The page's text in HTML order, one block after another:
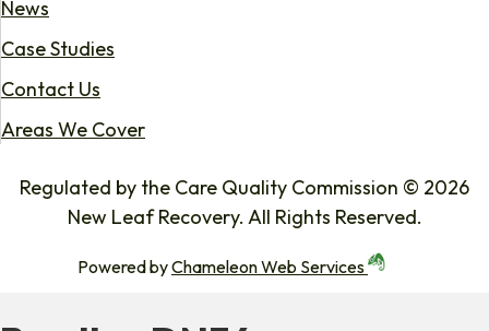
News
Case Studies
Contact Us
Areas We Cover
Regulated by the Care Quality Commission © 2026
New Leaf Recovery. All Rights Reserved.
Powered byChameleon Web Services